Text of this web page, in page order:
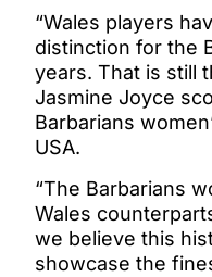
“Wales players
distinction for the
years. That is still
Jasmine Joyce
Barbarians
USA.
“The Barbarians
Wales
we believe this
showcase the